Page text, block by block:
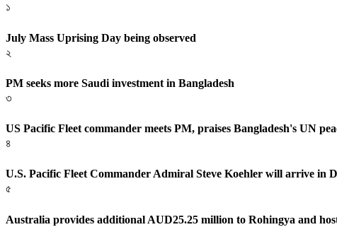
১
July Mass Uprising Day being observed
২
PM seeks more Saudi investment in Bangladesh
৩
US Pacific Fleet commander meets PM, praises Bangladesh's UN
৪
U.S. Pacific Fleet Commander Admiral Steve Koehler will arrive in
৫
Australia provides additional AUD25.25 million to Rohingya and